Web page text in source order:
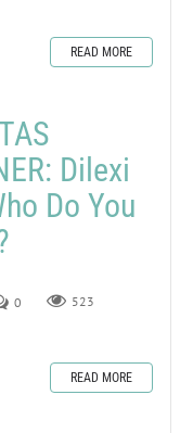
READ MORE
Dilexi
Do You
0 523
READ MORE